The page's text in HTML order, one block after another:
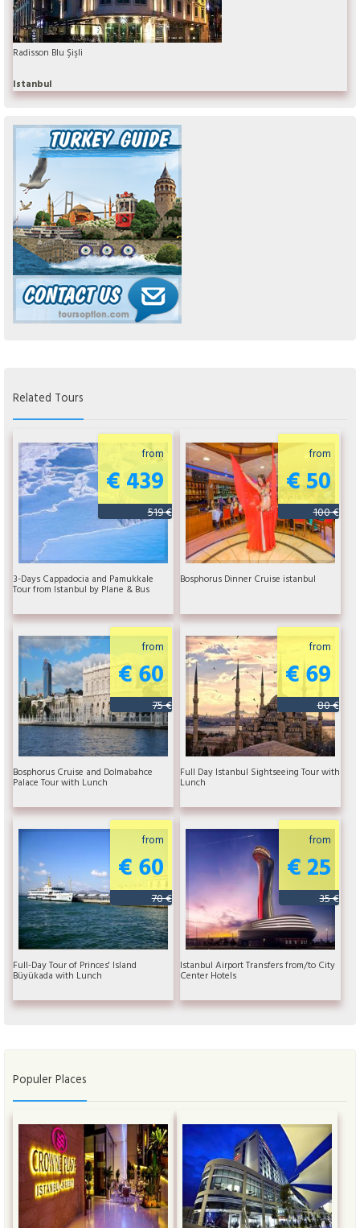
Radisson Blu Şişli
Istanbul
Related Tours
from
€ 439
519 €
3-Days Cappadocia and Pamukkale
Tour from Istanbul by Plane & Bus
from
€ 50
100 €
Bosphorus Dinner Cruise istanbul
from
€ 60
75 €
Bosphorus Cruise and Dolmabahce
Palace Tour with Lunch
from
€ 69
80 €
Full Day Istanbul Sightseeing Tour with
Lunch
from
€ 60
70 €
Full-Day Tour of Princes' Island
Büyükada with Lunch
from
€ 25
35 €
Istanbul Airport Transfers from/to City
Center Hotels
Populer Places